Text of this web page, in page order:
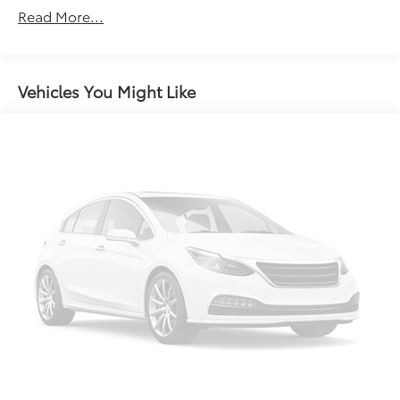
Air Conditioning
Power driver seat
Traction control
4-Wheel Disc Brakes
ABS brakes
Dual front impact airbags
Front anti-roll bar
Front wheel independent suspension
Low tire pressure warning
Read More...
Vehicles You Might Like